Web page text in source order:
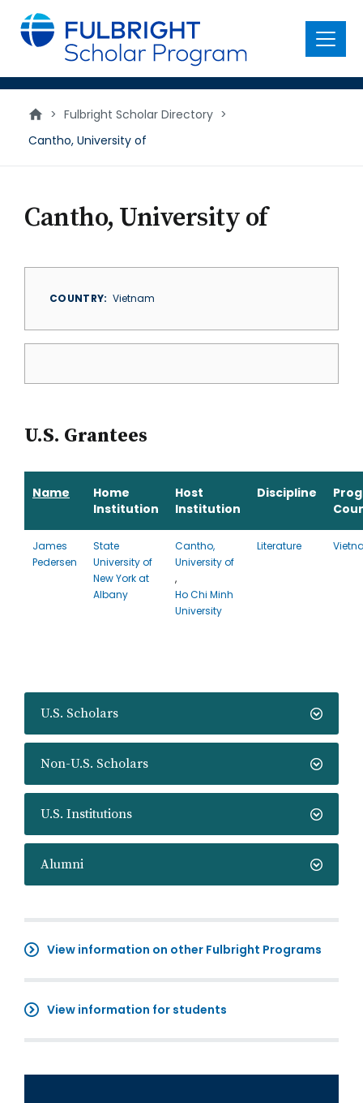
main
content
Menu
> Fulbright Scholar Directory >
Cantho, University of
U.S. Scholars
Non-U.S. Scholars
U.S. Institutions
Alumni
View information on other Fulbright Programs
View information for students
Cantho, University of
COUNTRY Vietnam
U.S. Grantees
Name
Home
Institution
Host
Institution
Discipline
James
Pedersen
State
University of
New York at
Albany
Cantho,
University of
,
Ho Chi Minh
University
Literature